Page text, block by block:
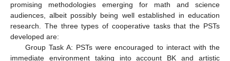
promising methodologies emerging for math and science
audiences, albeit possibly being well established in education
research. The three types of cooperative tasks that the PSTs
developed are:
Group Task A: PSTs were encouraged to interact with the
immediate environment taking into account BK and artistic